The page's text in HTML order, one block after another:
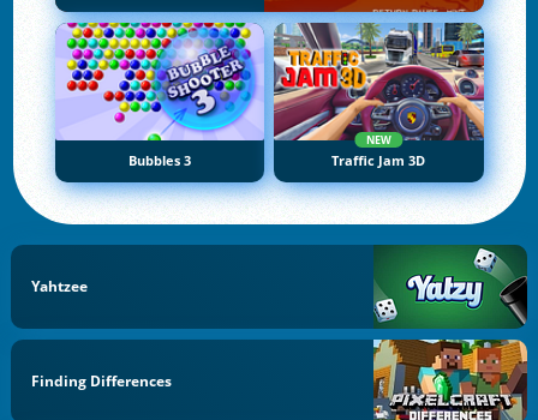
Bubbles 3
NEW
Traffic Jam 3D
Yahtzee
Finding Differences